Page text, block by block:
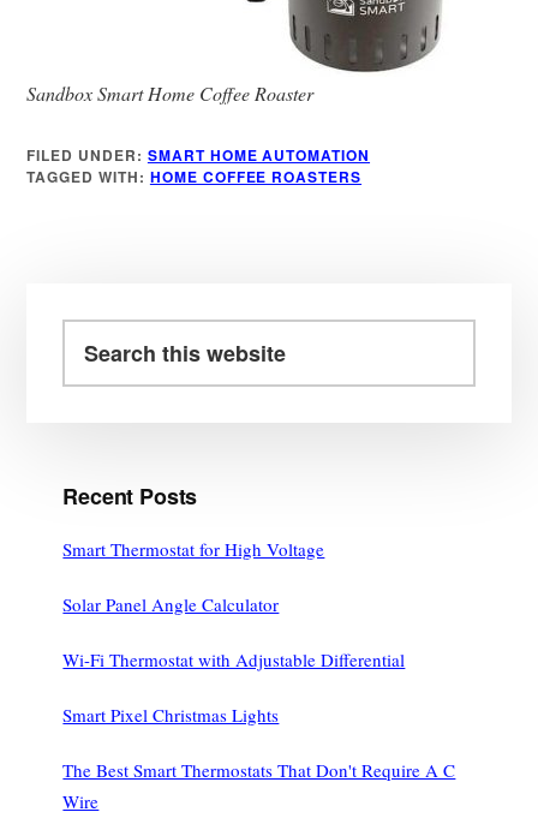
Sandbox Smart Home Coffee Roaster
FILED UNDER: SMART HOME AUTOMATION
TAGGED WITH: HOME COFFEE ROASTERS
Primary
Sidebar
this
Recent Posts
Smart Thermostat for High Voltage
Solar Panel Angle Calculator
Wi-Fi Thermostat with Adjustable Differential
Smart Pixel Christmas Lights
The Best Smart Thermostats That Don't Require A C
Wire